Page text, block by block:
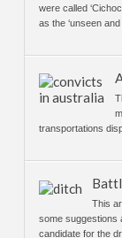
were called
as the ‘unseen and
transportations
This
some suggestions
candidate for the